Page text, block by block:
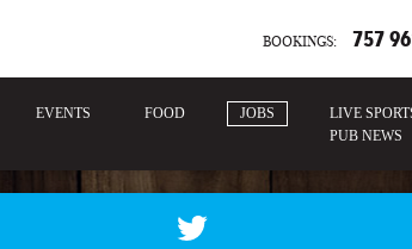
BOOKINGS: 757
EVENTS FOOD JOBS LIVE
PUB NEWS